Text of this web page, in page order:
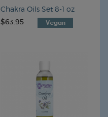
Chakra Oils Set 8-1 oz
$63.95 VEGAN